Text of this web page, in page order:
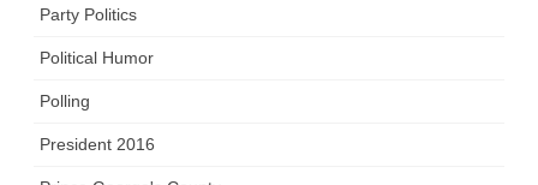
Party Politics
Political Humor
Polling
President 2016